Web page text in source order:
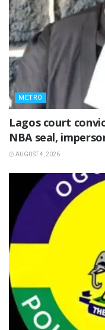
METRO
Lagos court
NBA seal,
AUGUST 4, 2026